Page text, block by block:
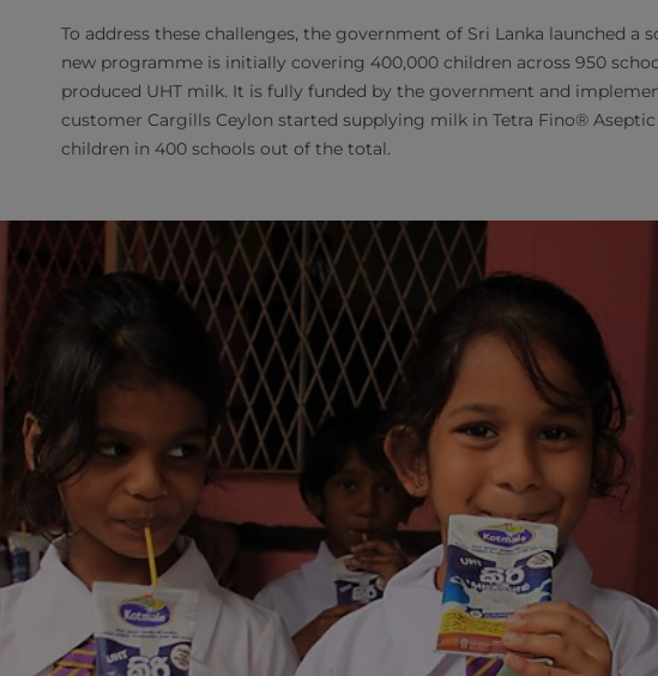
To address these challenges, the government of Sri Lanka launched a
new programme is initially covering 400,000 children across 950
produced UHT milk. It is fully funded by the government and
customer Cargills Ceylon started supplying milk in Tetra Fino® Aseptic
children in 400 schools out of the total.